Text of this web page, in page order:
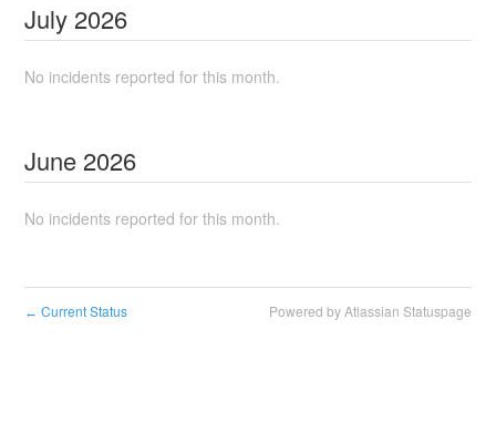
July 2026
No incidents reported for this month.
June 2026
No incidents reported for this month.
← Current Status Powered by Atlassian Statuspage